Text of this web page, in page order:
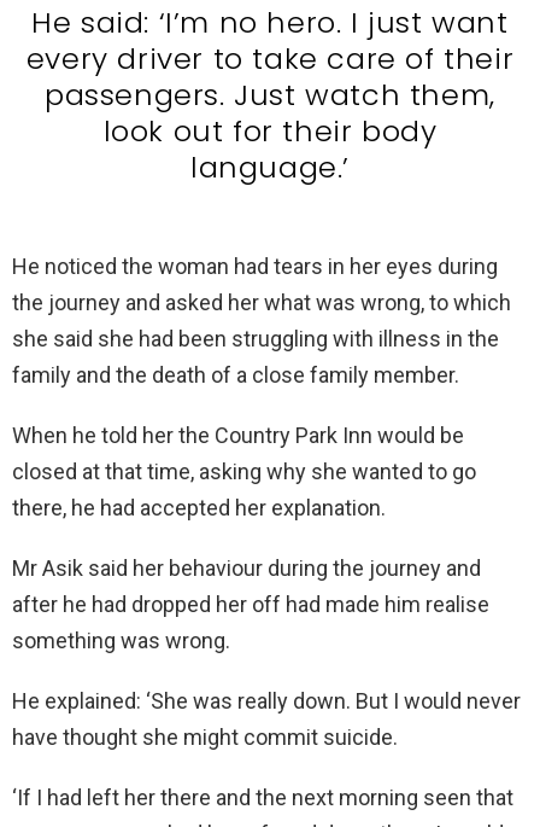
He said: ‘I’m no hero. I just want
every driver to take care of their
passengers. Just watch them,
look out for their body
language.’
He noticed the woman had tears in her eyes during
the journey and asked her what was wrong, to which
she said she had been struggling with illness in the
family and the death of a close family member.
When he told her the Country Park Inn would be
closed at that time, asking why she wanted to go
there, he had accepted her explanation.
Mr Asik said her behaviour during the journey and
after he had dropped her off had made him realise
something was wrong.
He explained: ‘She was really down. But I would never
have thought she might commit suicide.
‘If I had left her there and the next morning seen that